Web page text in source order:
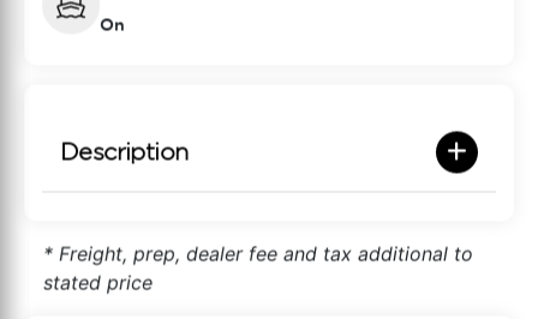
On
Description
* Freight, prep, dealer fee and tax additional to
stated price